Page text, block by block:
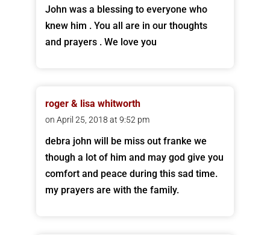
John was a blessing to everyone who
knew him . You all are in our thoughts
and prayers . We love you
roger & lisa whitworth
on April 25, 2018 at 9:52 pm
debra john will be miss out franke we
though a lot of him and may god give you
comfort and peace during this sad time.
my prayers are with the family.